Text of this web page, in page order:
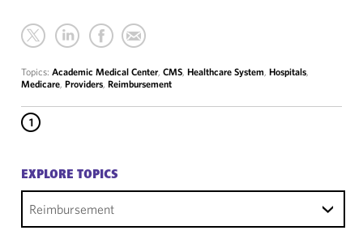
Topics: Academic Medical Center, CMS, Healthcare System, Hospitals,
Medicare, Providers, Reimbursement
1
EXPLORE TOPICS
Reimbursement